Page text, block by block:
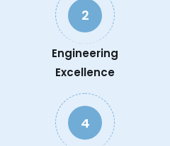
2
Engineering
Excellence
4